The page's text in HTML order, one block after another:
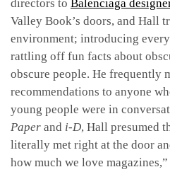
directors to Balenciaga
Valley Book’s doors, and Hall
environment; introducing
rattling off fun facts about
obscure people. He frequently
recommendations to anyone
young people were in
Paper and i-D, Hall presumed
literally met right at the door
how much we love magazines,”